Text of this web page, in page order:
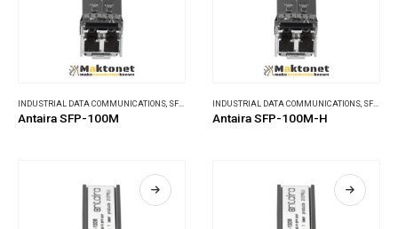
INDUSTRIAL DATA COMMUNICATIONS SFP MODULES
Antaira SFP-100M
INDUSTRIAL DATA COMMUNICATIONS SFP MODULES
Antaira SFP-100M-H